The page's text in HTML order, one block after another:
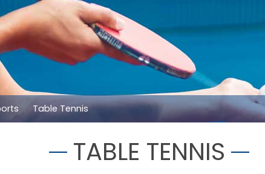
Table Tennis
TABLE TENNIS